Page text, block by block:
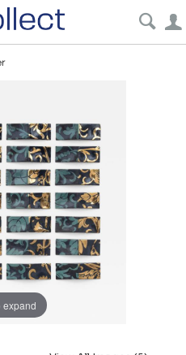
expand